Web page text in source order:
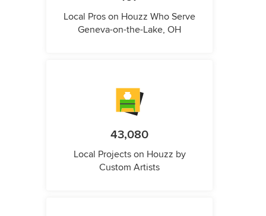
Local Pros on Houzz Who Serve
Geneva-on-the-Lake, OH
43,080
Local Projects on Houzz by
Custom Artists